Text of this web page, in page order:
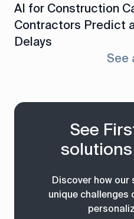
AI for Construction
Contractors Predict
Delays
See
See
Discover how our
unique